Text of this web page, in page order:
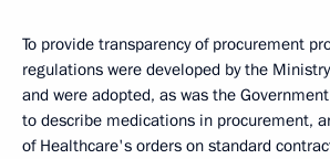
To provide transparency of procurement
regulations were developed by the
and were adopted, as was the
to describe medications in procurement,
of Healthcare's orders on standard